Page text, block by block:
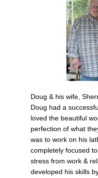
Doug & his wife,
Doug had a
loved the beautiful
perfection of what
was to work on his
completely focused
stress from work &
developed his skills